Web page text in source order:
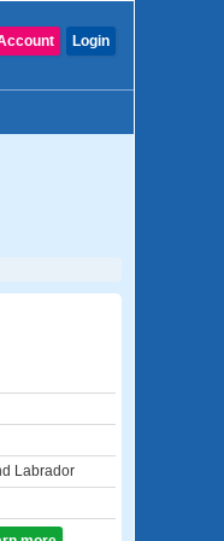
Login
Labrador